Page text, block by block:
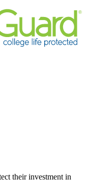
their investment in